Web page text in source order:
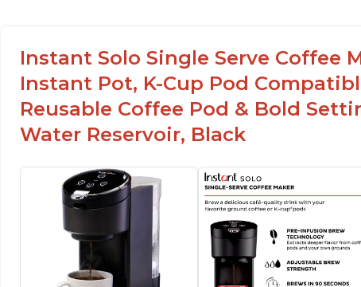
Instant Solo Single Serve Coffee
Instant Pot, K-Cup Pod
Reusable Coffee Pod & Bold
Water Reservoir, Black